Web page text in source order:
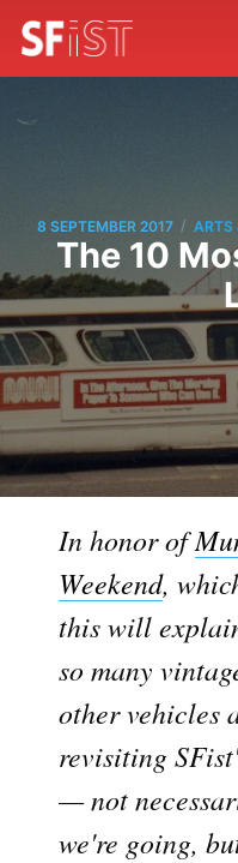
8 SEPTEMBER 2017 / ARTS
The 10
In honor of
Weekend,
this will
so many
other vehicles
revisiting
— not
we're going,